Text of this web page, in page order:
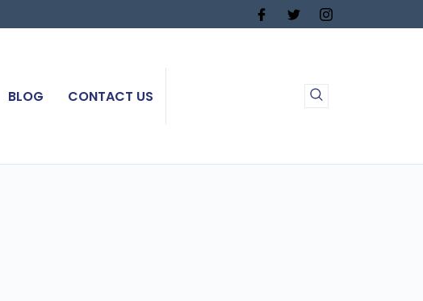
BLOG CONTACT US